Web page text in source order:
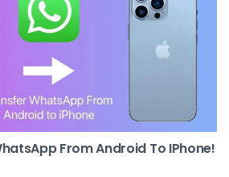
From Android To IPhone!